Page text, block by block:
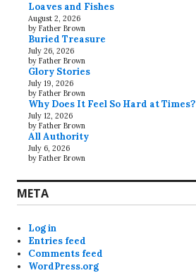
Loaves and Fishes
August 2, 2026
by Father Brown
Buried Treasure
July 26, 2026
by Father Brown
Glory Stories
July 19, 2026
by Father Brown
Why Does It Feel So Hard at Times?
July 12, 2026
by Father Brown
All Authority
July 6, 2026
by Father Brown
META
Log in
Entries feed
Comments feed
WordPress.org